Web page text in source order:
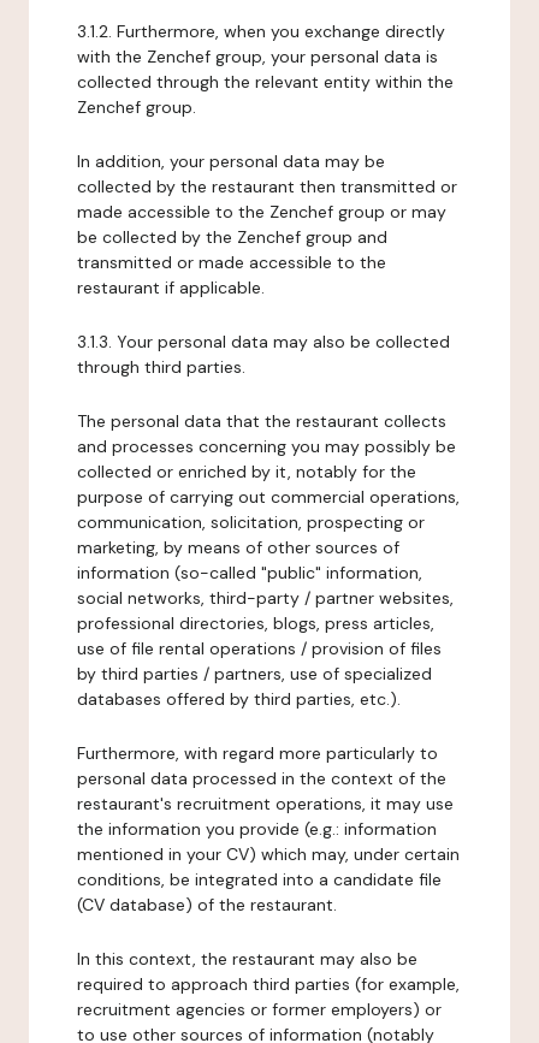
3.1.2. Furthermore, when you exchange directly
with the Zenchef group, your personal data is
collected through the relevant entity within the
Zenchef group.
In addition, your personal data may be
collected by the restaurant then transmitted or
made accessible to the Zenchef group or may
be collected by the Zenchef group and
transmitted or made accessible to the
restaurant if applicable.
3.1.3. Your personal data may also be collected
through third parties.
The personal data that the restaurant collects
and processes concerning you may possibly be
collected or enriched by it, notably for the
purpose of carrying out commercial operations,
communication, solicitation, prospecting or
marketing, by means of other sources of
information (so-called "public" information,
social networks, third-party / partner websites,
professional directories, blogs, press articles,
use of file rental operations / provision of files
by third parties / partners, use of specialized
databases offered by third parties, etc.).
Furthermore, with regard more particularly to
personal data processed in the context of the
restaurant's recruitment operations, it may use
the information you provide (e.g.: information
mentioned in your CV) which may, under certain
conditions, be integrated into a candidate file
(CV database) of the restaurant.
In this context, the restaurant may also be
required to approach third parties (for example,
recruitment agencies or former employers) or
to use other sources of information (notably